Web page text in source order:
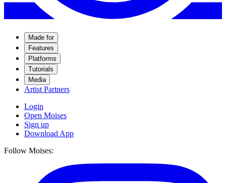
Made for
Features
Platforms
Tutorials
Media
Artist Partners
Login
Open Moises
Sign up
Download App
Follow Moises: